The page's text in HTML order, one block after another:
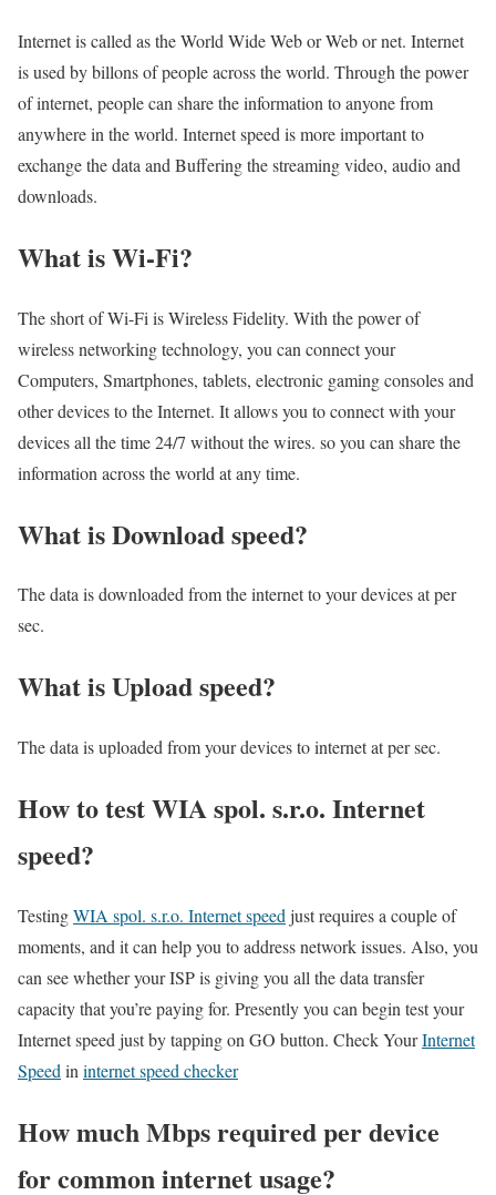
Internet is called as the World Wide Web or Web or net. Internet
is used by billons of people across the world. Through the power
of internet, people can share the information to anyone from
anywhere in the world. Internet speed is more important to
exchange the data and Buffering the streaming video, audio and
downloads.
What is Wi-Fi?
The short of Wi-Fi is Wireless Fidelity. With the power of
wireless networking technology, you can connect your
Computers, Smartphones, tablets, electronic gaming consoles and
other devices to the Internet. It allows you to connect with your
devices all the time 24/7 without the wires. so you can share the
information across the world at any time.
What is Download speed?​
The data is downloaded from the internet to your devices at per
sec.
What is Upload speed?
The data is uploaded from your devices to internet at per sec.
How to test WIA spol. s.r.o. Internet
speed?
TestingWIA spol. s.r.o. Internet speed just requires a couple of
moments, and it can help you to address network issues. Also, you
can see whether your ISP is giving you all the data transfer
capacity that you’re paying for. Presently you can begin test your
Internet speed just by tapping on GO button. Check YourInternet
Speed in internet speed checker
How much Mbps required per device
for common internet usage?